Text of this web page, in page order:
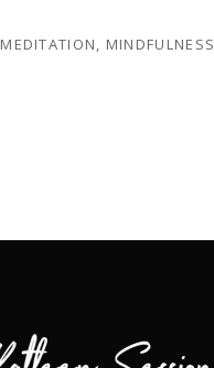
MEDITATION, MINDFULNESS